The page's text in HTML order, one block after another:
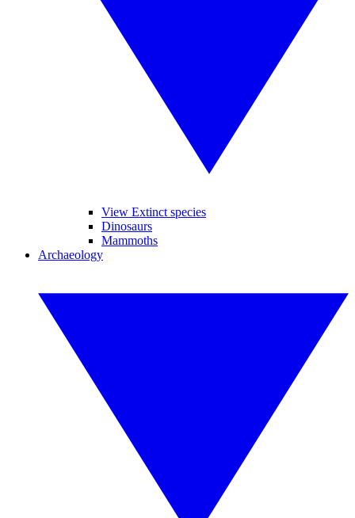
View Extinct species
Dinosaurs
Mammoths
Archaeology